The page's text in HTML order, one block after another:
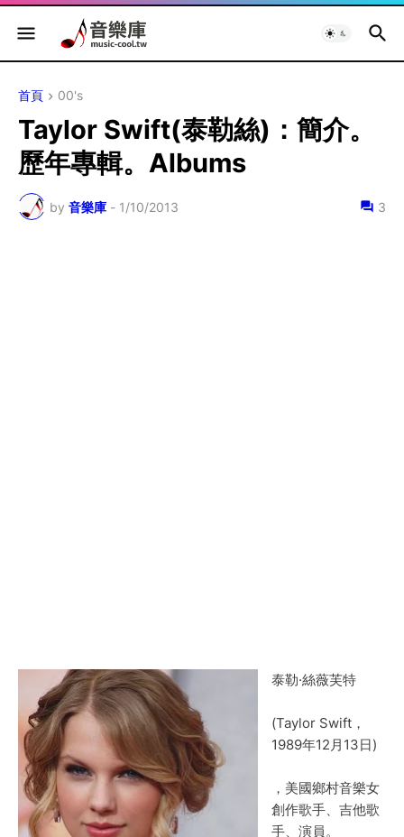
首頁 00's
Taylor Swift(泰勒絲)：簡介。
歷年專輯。Albums
by 音樂庫 - 1/10/2013 3
泰勒·絲薇芙特
(Taylor Swift，
1989年12月13日)
，美國鄉村音樂女
創作歌手、吉他歌
手、演員。